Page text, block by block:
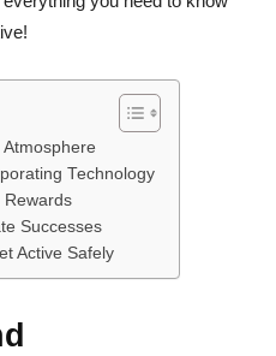
Technology
Rewards
Successes
Active Safely